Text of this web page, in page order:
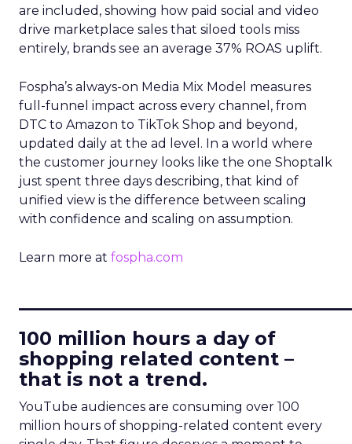
are included, showing how paid social and video
drive marketplace sales that siloed tools miss
entirely, brands see an average 37% ROAS uplift.
Fospha’s always-on Media Mix Model measures
full-funnel impact across every channel, from
DTC to Amazon to TikTok Shop and beyond,
updated daily at the ad level. In a world where
the customer journey looks like the one Shoptalk
just spent three days describing, that kind of
unified view is the difference between scaling
with confidence and scaling on assumption.
Learn more at fospha.com
100 million hours a day of
shopping related content –
that is not a trend.
YouTube audiences are consuming over 100
million hours of shopping-related content every